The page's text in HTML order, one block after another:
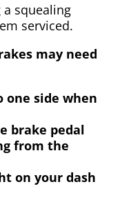
a squealing
serviced.
may need
one side when
brake pedal
from the
on your dash